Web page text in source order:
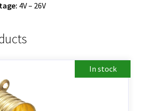
4V – 26V
In stock